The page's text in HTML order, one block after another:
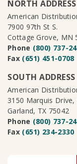
NORTH ADDRESS
American
7900 97th St S.
Cottage Grove, MN
Phone (800) 737-
Fax (651) 451-0708
SOUTH ADDRESS
American
3150 Marquis Drive,
Garland, TX 75042
Phone (800) 737-
Fax (651) 234-2330